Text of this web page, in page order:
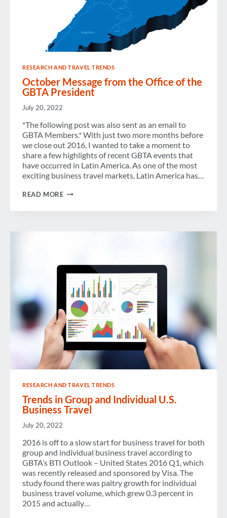
RESEARCH AND TRAVEL TRENDS
October Message from the Office of the
GBTA President
July 20, 2022
*The following post was also sent as an email to
GBTA Members.* With just two more months before
we close out 2016, I wanted to take a moment to
share a few highlights of recent GBTA events that
have occurred in Latin America. As one of the most
exciting business travel markets, Latin America has…
READ MOREOCTOBER
RESEARCH AND TRAVEL TRENDS
Trends in Group and Individual U.S.
Business Travel
July 20, 2022
2016 is off to a slow start for business travel for both
group and individual business travel according to
GBTA’s BTI Outlook – United States 2016 Q1, which
was recently released and sponsored by Visa. The
study found there was paltry growth for individual
business travel volume, which grew 0.3 percent in
2015 and actually…